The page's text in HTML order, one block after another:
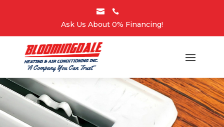
 
Ask Us About 0% Financing!